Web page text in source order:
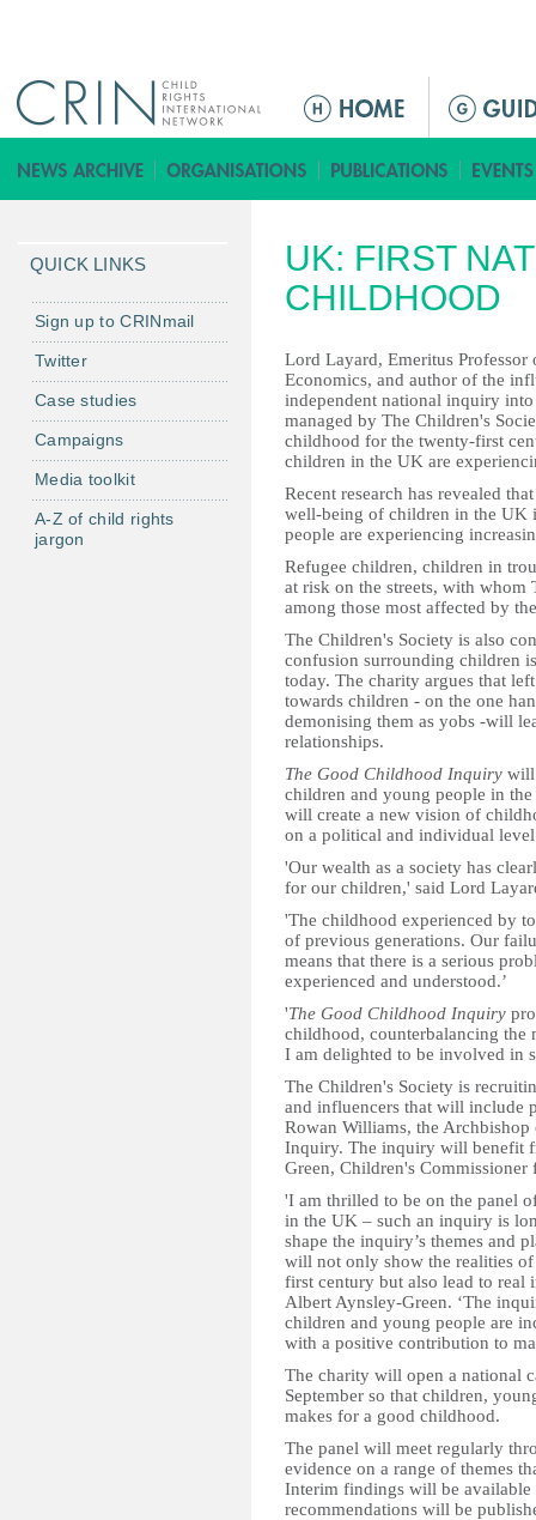
M
n
ú
r
i
c
i
p
a
l
UK: FIRST
CHILDHOOD
Lord Layard, Emeritus
Economics, and author of the
independent national inquiry
managed by The Children's
childhood for the twenty-first
children in the UK are
Recent research has revealed
well-being of children in the UK
people are experiencing
Refugee children, children in
at risk on the streets, with whom
among those most affected by
The Children's Society is also
confusion surrounding children
today. The charity argues that
towards children - on the one
demonising them as yobs -will
relationships.
The Good Childhood Inquiry will
children and young people in
will create a new vision of
on a political and individual
'Our wealth as a society has
for our children,' said Lord
'The childhood experienced by
of previous generations. Our
means that there is a serious
experienced and understood.’
'The Good Childhood Inquiry
childhood, counterbalancing the
I am delighted to be involved in
The Children's Society is
and influencers that will include
Rowan Williams, the
Inquiry. The inquiry will benefit
Green, Children's
'I am thrilled to be on the panel
in the UK – such an inquiry is
shape the inquiry’s themes and
will not only show the realities
first century but also lead to real
Albert Aynsley-Green. ‘The
children and young people are
with a positive contribution to
The charity will open a national
September so that children,
makes for a good childhood.
The panel will meet regularly
evidence on a range of themes
Interim findings will be
recommendations will be
QUICK LINKS
Sign up to CRINmail
Twitter
Case studies
Campaigns
Media toolkit
A-Z of child rights
jargon